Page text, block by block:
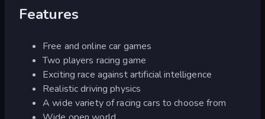
Features
Free and online car games
Two players racing game
Exciting race against artificial intelligence
Realistic driving physics
A wide variety of racing cars to choose from